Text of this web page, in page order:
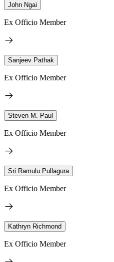
John Ngai
Ex Officio Member
Sanjeev Pathak
Ex Officio Member
Steven M. Paul
Ex Officio Member
Sri Ramulu Pullagura
Ex Officio Member
Kathryn Richmond
Ex Officio Member